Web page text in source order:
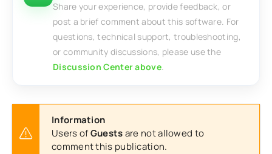
Share your experience, provide feedback, or
post a brief comment about this software. For
questions, technical support, troubleshooting,
or community discussions, please use the
Discussion Center above.
Information
Users ofGuestsare not allowed to
comment this publication.